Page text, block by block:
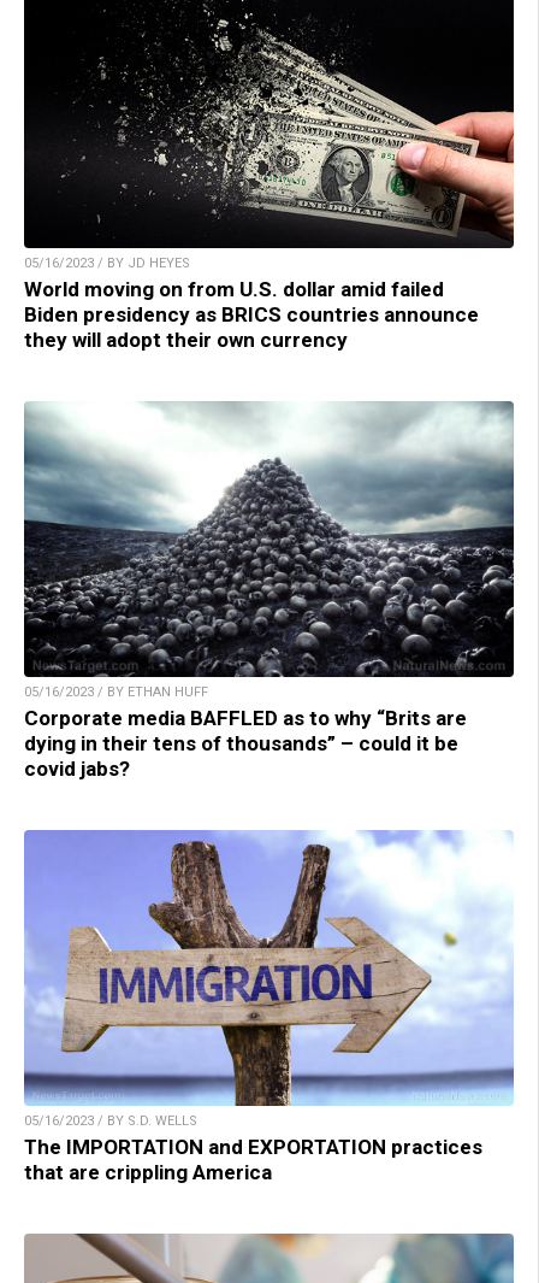
05/16/2023 / BY JD HEYES
World moving on from U.S. dollar amid failed
Biden presidency as BRICS countries announce
they will adopt their own currency
05/16/2023 / BY ETHAN HUFF
Corporate media BAFFLED as to why “Brits are
dying in their tens of thousands” – could it be
covid jabs?
05/16/2023 / BY S.D. WELLS
The IMPORTATION and EXPORTATION practices
that are crippling America